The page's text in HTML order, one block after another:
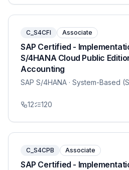
C_S4CFI Associate
SAP Certified -
S/4HANA Cloud Public
Accounting
SAP S/4HANA · System-Based
12 120
C_S4CPB Associate
SAP Certified -